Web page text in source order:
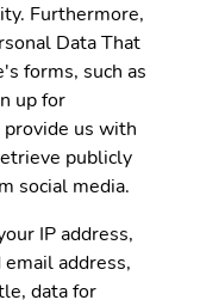
Furthermore,
Data That
forms, such as
up for
us with
publicly
social media.
IP address,
address,
data for